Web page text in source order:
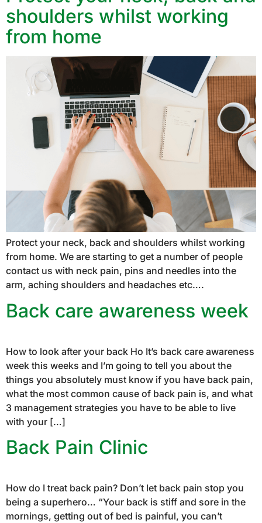
shoulders whilst working
from home
Protect your neck, back and shoulders whilst working
from home. We are starting to get a number of people
contact us with neck pain, pins and needles into the
arm, aching shoulders and headaches etc….
Back care awareness week
How to look after your back Ho It’s back care awareness
week this weeks and I’m going to tell you about the
things you absolutely must know if you have back pain,
what the most common cause of back pain is, and what
3 management strategies you have to be able to live
with your […]
Back Pain Clinic
How do I treat back pain? Don’t let back pain stop you
being a superhero… “Your back is stiff and sore in the
mornings, getting out of bed is painful, you can’t